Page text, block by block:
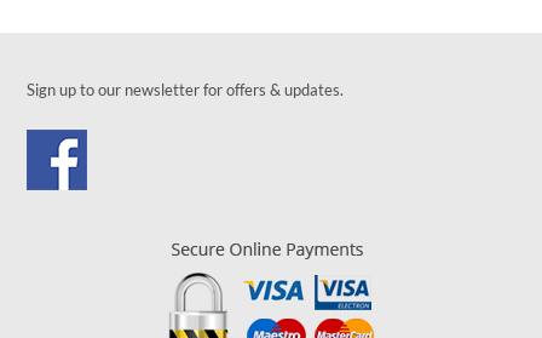
Sign up to our newsletter for offers & updates.